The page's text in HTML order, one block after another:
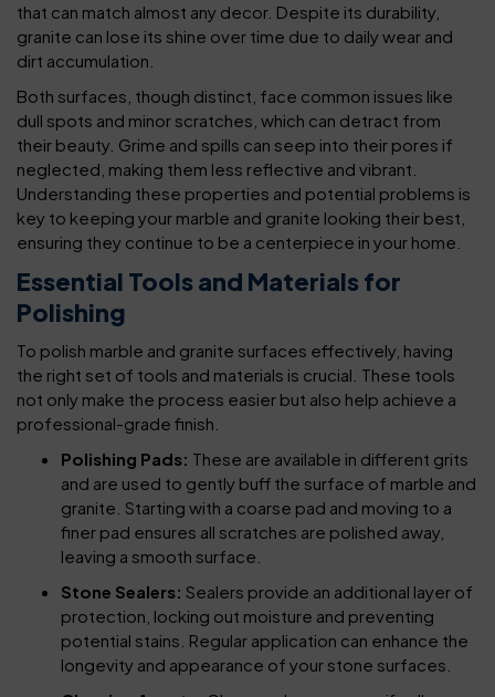
that can match almost any decor. Despite its durability,
granite can lose its shine over time due to daily wear and
dirt accumulation.
Both surfaces, though distinct, face common issues like
dull spots and minor scratches, which can detract from
their beauty. Grime and spills can seep into their pores if
neglected, making them less reflective and vibrant.
Understanding these properties and potential problems is
key to keeping your marble and granite looking their best,
ensuring they continue to be a centerpiece in your home.
Essential Tools and Materials for
Polishing
To polish marble and granite surfaces effectively, having
the right set of tools and materials is crucial. These tools
not only make the process easier but also help achieve a
professional-grade finish.
Polishing Pads: These are available in different grits
and are used to gently buff the surface of marble and
granite. Starting with a coarse pad and moving to a
finer pad ensures all scratches are polished away,
leaving a smooth surface.
Stone Sealers: Sealers provide an additional layer of
protection, locking out moisture and preventing
potential stains. Regular application can enhance the
longevity and appearance of your stone surfaces.